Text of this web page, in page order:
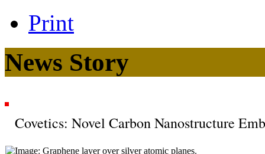
Print
News Story
Covetics: Novel Carbon Nanostructure